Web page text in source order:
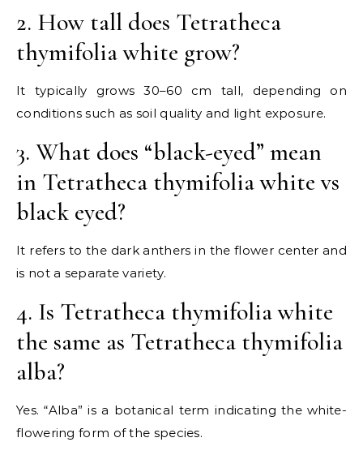
2. How tall does Tetratheca
thymifolia white grow?
It typically grows 30–60 cm tall, depending on
conditions such as soil quality and light exposure.
3. What does “black-eyed” mean
in Tetratheca thymifolia white vs
black eyed?
It refers to the dark anthers in the flower center and
is not a separate variety.
4. Is Tetratheca thymifolia white
the same as Tetratheca thymifolia
alba?
Yes. “Alba” is a botanical term indicating the white-
flowering form of the species.